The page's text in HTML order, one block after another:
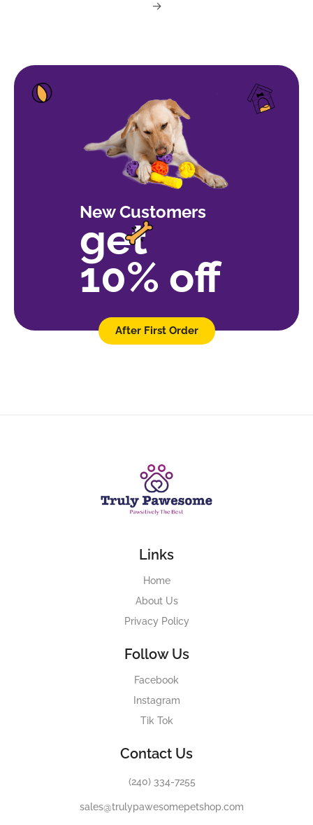
→
New Customers
get
10% off
After First Order
Links
Home
About Us
Privacy Policy
Follow Us
Facebook
Instagram
Tik Tok
Contact Us
(240) 334-7255
sales@trulypawesomepetshop.com